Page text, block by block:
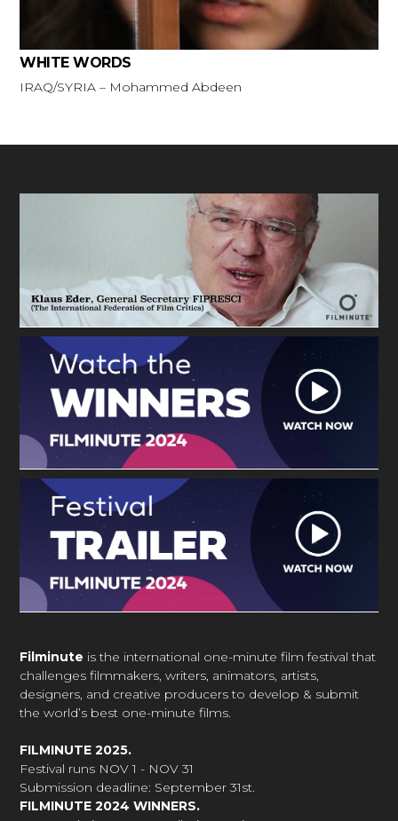
WHITE WORDS
IRAQ/SYRIA – Mohammed Abdeen
Filminute is the international one-minute film festival that
challenges filmmakers, writers, animators, artists,
designers, and creative producers to develop & submit
the world’s best one-minute films.
FILMINUTE 2025.
Festival runs NOV 1 - NOV 31
Submission deadline: September 31st.
FILMINUTE 2024 WINNERS.